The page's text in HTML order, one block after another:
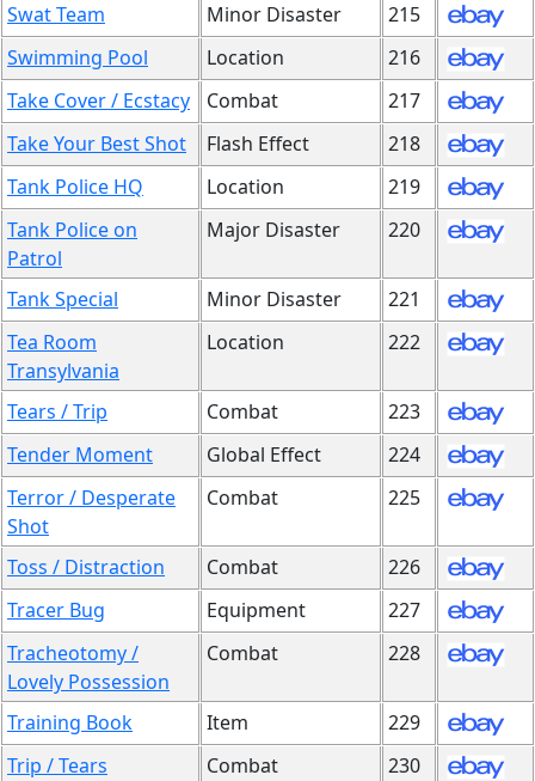
Swat Team
Minor Disaster
215
Swimming Pool
Location
216
Take Cover / Ecstacy
Combat
217
Take Your Best Shot
Flash Effect
218
Tank Police HQ
Location
219
Tank Police on
Patrol
Major Disaster 220
Tank Special Minor Disaster
221
Tea Room
Transylvania
Location 222
Tears / Trip Combat
223
Tender Moment
Global Effect
224
Terror / Desperate
Shot
Combat 225
Toss / Distraction Combat
226
Tracer Bug
Equipment
227
Tracheotomy /
Lovely Possession
Combat 228
Training Book Item
229
Trip / Tears
Combat
230